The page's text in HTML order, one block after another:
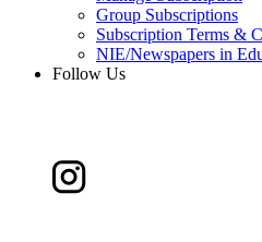
Group Subscriptions
Subscription Terms &
NIE/Newspapers in
Follow Us